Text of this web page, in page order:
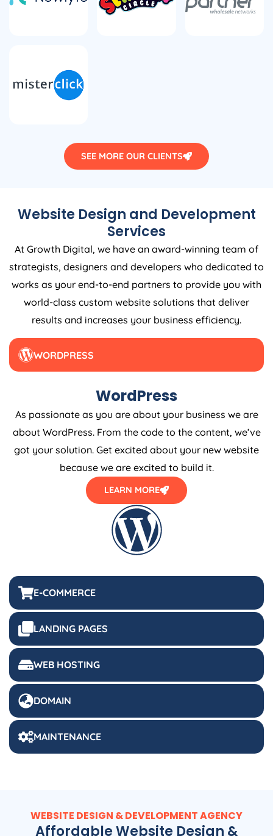
SEE MORE OUR CLIENTS
Website Design and Development
Services
At Growth Digital, we have an award-winning team of
strategists, designers and developers who dedicated to
works as your end-to-end partners to provide you with
world-class custom website solutions that deliver
results and increases your business efficiency.
WORDPRESS
E-COMMERCE
LANDING PAGES
WEB HOSTING
DOMAIN
MAINTENANCE
WordPress
As passionate as you are about your business we are
about WordPress. From the code to the content, we’ve
got your solution. Get excited about your new website
because we are excited to build it.
LEARN MORE
WEBSITE DESIGN & DEVELOPMENT AGENCY
Affordable Website Design &